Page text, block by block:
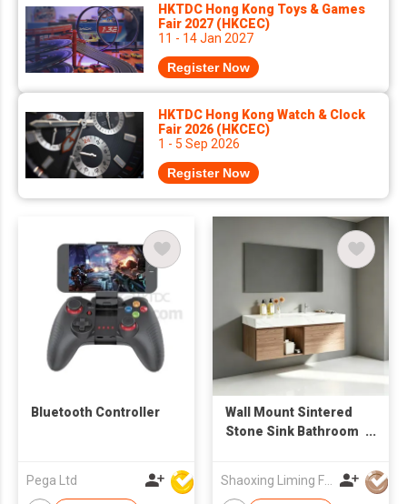
HKTDC Hong Kong Toys & Games
Fair 2027 (HKCEC)
11 - 14 Jan 2027
Register Now
HKTDC Hong Kong Watch & Clock
Fair 2026 (HKCEC)
1 - 5 Sep 2026
Register Now
Bluetooth Controller
Pega Ltd
Wall Mount Sintered
Stone Sink Bathroom
Wholesale
Shaoxing Liming Furniture Co., Ltd.